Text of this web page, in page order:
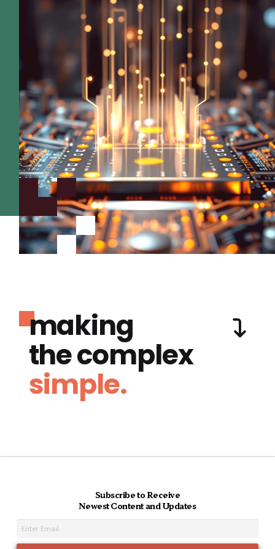
making
the complex
simple.
Subscribe to Receive
Newest Content and Updates